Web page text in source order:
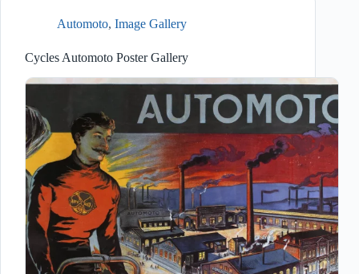
Automoto, Image Gallery
Cycles Automoto Poster Gallery